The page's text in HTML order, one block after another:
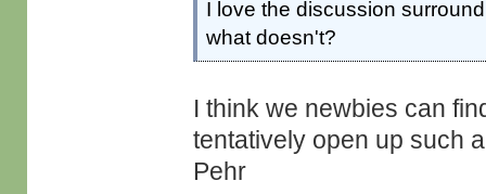
I love the discussion
what doesn't?
I think we newbies can
tentatively open up such
Pehr